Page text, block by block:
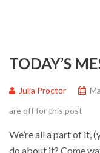
TODAY’S
Julia Proctor
are off for this post
We’re all a part of it,
do about it? Come